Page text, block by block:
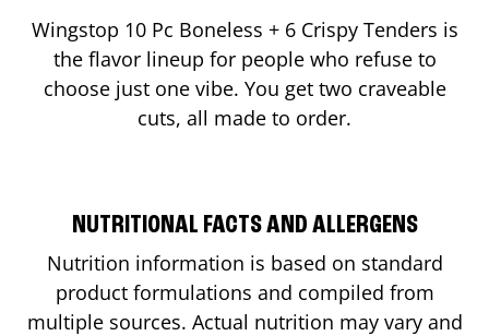
Wingstop 10 Pc Boneless + 6 Crispy Tenders is
the flavor lineup for people who refuse to
choose just one vibe. You get two craveable
cuts, all made to order.
NUTRITIONAL FACTS AND ALLERGENS
Nutrition information is based on standard
product formulations and compiled from
multiple sources. Actual nutrition may vary and